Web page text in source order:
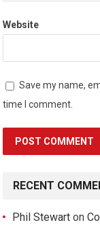
Website
Save my name,
time I comment.
RECENT
Phil Stewart on